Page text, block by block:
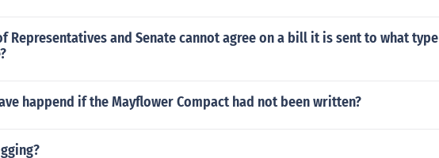
Representatives and Senate cannot agree on a bill it is sent to what type
happend if the Mayflower Compact had not been written?